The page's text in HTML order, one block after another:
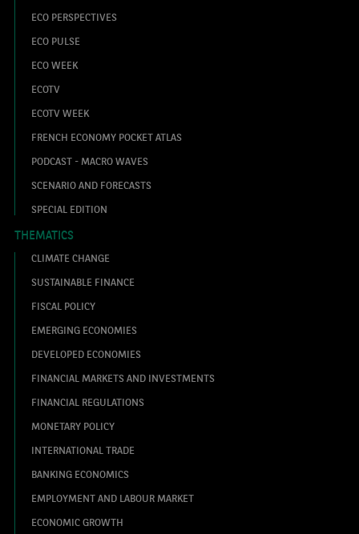
ECO PERSPECTIVES
ECO PULSE
ECO WEEK
ECOTV
ECOTV WEEK
FRENCH ECONOMY POCKET ATLAS
PODCAST - MACRO WAVES
SCENARIO AND FORECASTS
SPECIAL EDITION
THEMATICS
CLIMATE CHANGE
SUSTAINABLE FINANCE
FISCAL POLICY
EMERGING ECONOMIES
DEVELOPED ECONOMIES
FINANCIAL MARKETS AND INVESTMENTS
FINANCIAL REGULATIONS
MONETARY POLICY
INTERNATIONAL TRADE
BANKING ECONOMICS
EMPLOYMENT AND LABOUR MARKET
ECONOMIC GROWTH